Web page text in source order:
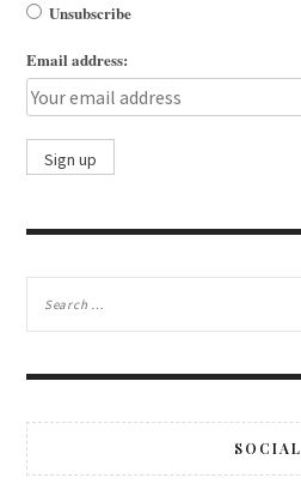
Unsubscribe
Email address:
SOCIAL